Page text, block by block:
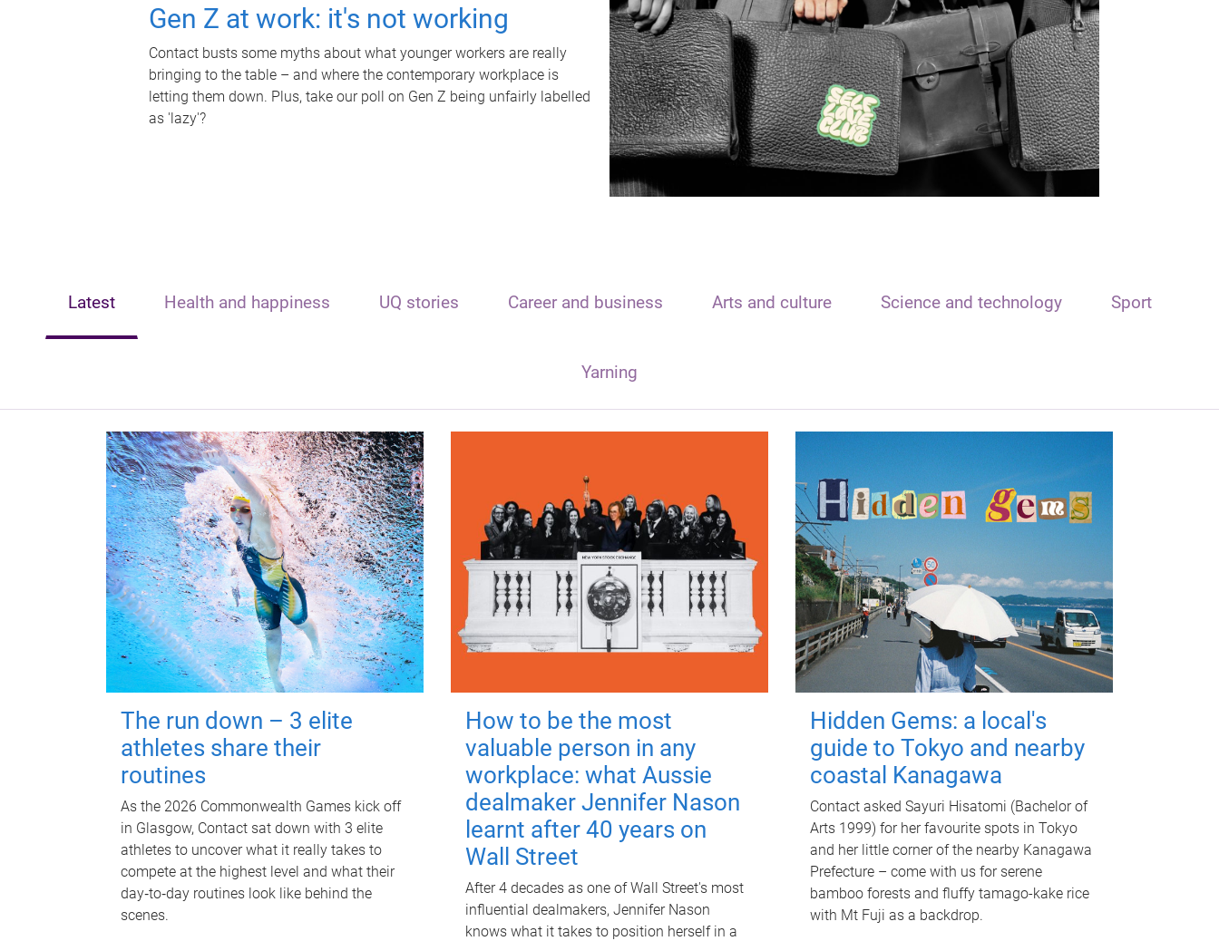
Gen Z at work: it's not working
Contact busts some myths about what younger workers are really
bringing to the table – and where the contemporary workplace is
letting them down. Plus, take our poll on Gen Z being unfairly labelled
as 'lazy'?
Latest Health and happiness UQ stories Career and business Arts and culture Science and technology Sport
Yarning
The run down – 3 elite
athletes share their
routines
As the 2026 Commonwealth Games kick off
in Glasgow, Contact sat down with 3 elite
athletes to uncover what it really takes to
compete at the highest level and what their
day‑to‑day routines look like behind the
scenes.
How to be the most
valuable person in any
workplace: what Aussie
dealmaker Jennifer Nason
learnt after 40 years on
Wall Street
After 4 decades as one of Wall Street's most
influential dealmakers, Jennifer Nason
knows what it takes to position herself in a
Hidden Gems: a local's
guide to Tokyo and nearby
coastal Kanagawa
Contact asked Sayuri Hisatomi (Bachelor of
Arts 1999) for her favourite spots in Tokyo
and her little corner of the nearby Kanagawa
Prefecture – come with us for serene
bamboo forests and fluffy tamago-kake rice
with Mt Fuji as a backdrop.